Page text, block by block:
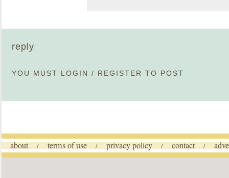
reply
YOU MUST LOGIN / REGISTER TO POST
about / terms of use / privacy policy / contact /